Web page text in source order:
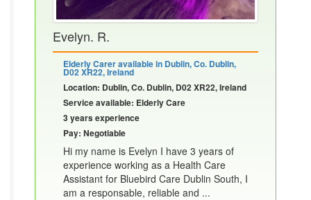
Evelyn. R.
Elderly Carer available in Dublin, Co. Dublin,
D02 XR22, Ireland
Location: Dublin, Co. Dublin, D02 XR22, Ireland
Service available: Elderly Care
3 years experience
Pay: Negotiable
Hi my name is Evelyn I have 3 years of
experience working as a Health Care
Assistant for Bluebird Care Dublin South, I
am a responsable, reliable and ...